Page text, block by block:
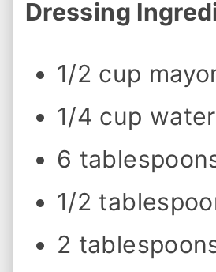
v
r
d
n
D
e
s
i
n
a
n
Dressing
1/2 cup
1/4 cup water
6
1/2
2